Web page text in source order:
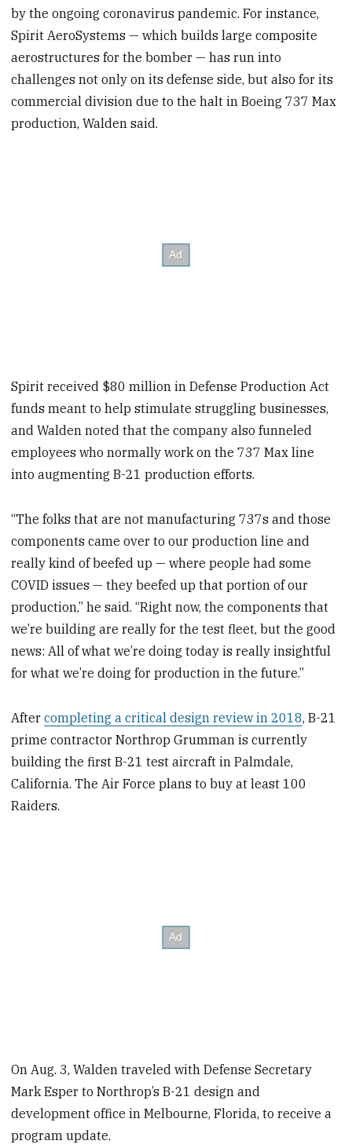
by the ongoing coronavirus pandemic. For instance,
Spirit AeroSystems — which builds large composite
aerostructures for the bomber — has run into
challenges not only on its defense side, but also for its
commercial division due to the halt in Boeing 737 Max
production, Walden said.
Spirit received $80 million in Defense Production Act
funds meant to help stimulate struggling businesses,
and Walden noted that the company also funneled
employees who normally work on the 737 Max line
into augmenting B-21 production efforts.
“The folks that are not manufacturing 737s and those
components came over to our production line and
really kind of beefed up — where people had some
COVID issues — they beefed up that portion of our
production,” he said. “Right now, the components that
we’re building are really for the test fleet, but the good
news: All of what we’re doing today is really insightful
for what we’re doing for production in the future.”
Aftercompleting a critical design review in 2018, B-21
prime contractor Northrop Grumman is currently
building the first B-21 test aircraft in Palmdale,
California. The Air Force plans to buy at least 100
Raiders.
On Aug. 3, Walden traveled with Defense Secretary
Mark Esper to Northrop’s B-21 design and
development office in Melbourne, Florida, to receive a
program update.